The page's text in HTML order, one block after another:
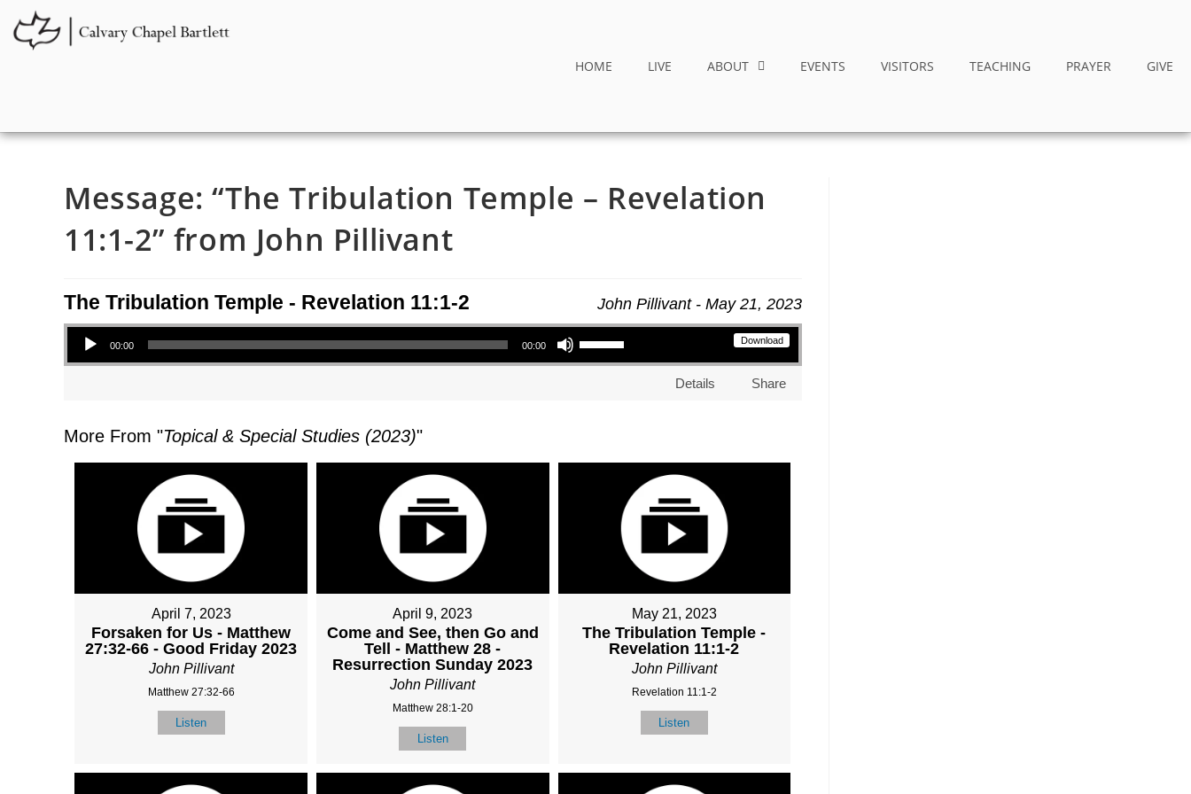
HOME LIVE ABOUT EVENTS VISITORS TEACHING PRAYER GIVE
Message: “The Tribulation Temple – Revelation
11:1-2” from John Pillivant
John Pillivant - May 21, 2023
The Tribulation Temple - Revelation 11:1-2
Download
Audio Player
00:00 00:00
Use Up/Down Arrow keys to increase or decrease volume.
Details Share
More From "Topical & Special Studies (2023)"
April 7, 2023
Forsaken for Us - Matthew
27:32-66 - Good Friday 2023
John Pillivant
Matthew 27:32-66
Listen
April 9, 2023
Come and See, then Go and
Tell - Matthew 28 -
Resurrection Sunday 2023
John Pillivant
Matthew 28:1-20
Listen
May 21, 2023
The Tribulation Temple -
Revelation 11:1-2
John Pillivant
Revelation 11:1-2
Listen